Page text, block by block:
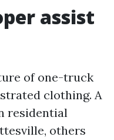
assist
of one-truck
clothing. A
residential
others